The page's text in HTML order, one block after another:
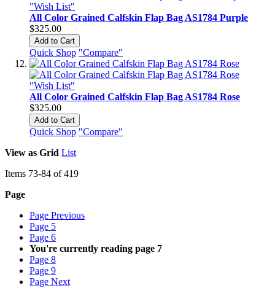
"Wish List"
All Color Grained Calfskin Flap Bag AS1784 Purple
$325.00
Add to Cart
Quick Shop "Compare"
"Wish List"
All Color Grained Calfskin Flap Bag AS1784 Rose
$325.00
Add to Cart
Quick Shop "Compare"
View as Grid List
Items 73-84 of419
Page
Page Previous
Page 5
Page 6
You're currently reading page 7
Page 8
Page 9
Page Next